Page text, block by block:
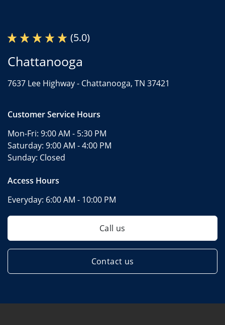
(5.0)
Chattanooga
7637 Lee Highway - Chattanooga, TN 37421
Customer Service Hours
Mon-Fri: 9:00 AM - 5:30 PM
Saturday: 9:00 AM - 4:00 PM
Sunday: Closed
Access Hours
Everyday: 6:00 AM - 10:00 PM
Call us
Contact us